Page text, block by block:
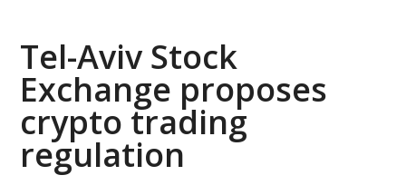
with
Tel-Aviv Stock
Exchange proposes
crypto trading
regulation